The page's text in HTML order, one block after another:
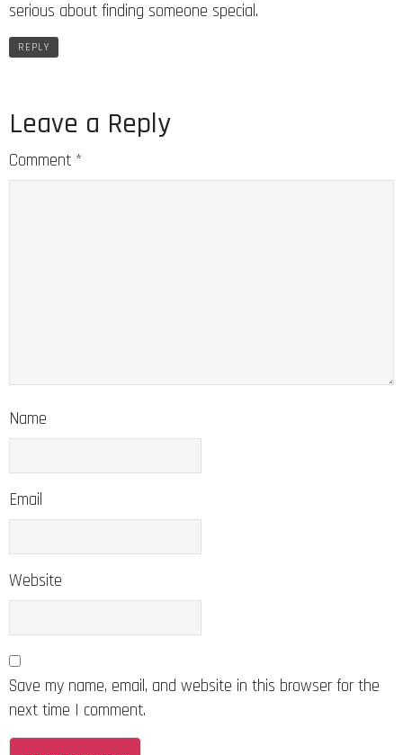
serious about finding someone special.
REPLY
Leave a Reply
Comment *
Name
Email
Website
Save my name, email, and website in this browser for the
next time I comment.